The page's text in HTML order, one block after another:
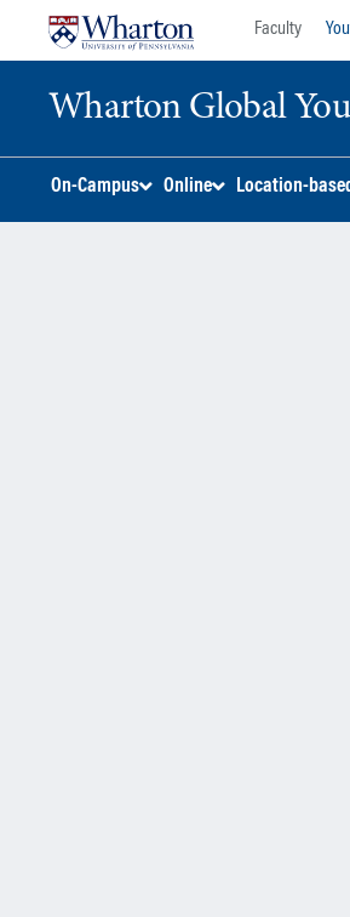
Faculty
Wharton Global
On-Campus Online Location-